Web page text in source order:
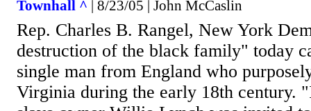
Townhall ^ | 8/23/05 | John McCaslin
Rep. Charles B. Rangel, New York
destruction of the black family" today
single man from England who
Virginia during the early 18th century.